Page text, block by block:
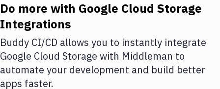
Amazon Web Services
DigitalOcean
Google Cloud Platform
Build Actions
Do more with Google Cloud Storage
Integrations
Buddy CI/CD allows you to instantly integrate
Google Cloud Storage with Middleman to
automate your development and build better
apps faster.